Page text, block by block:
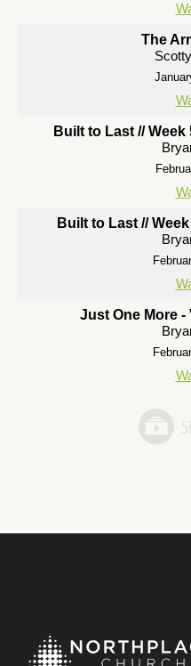
The
Built to Last //
Built to Last //
Just One More